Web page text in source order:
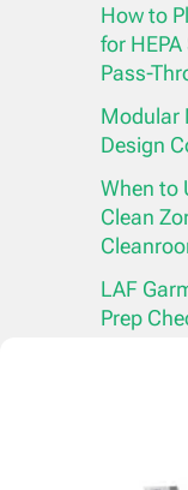
How to
for
Pass-
Modular
Design
When to
Clean
LAF
Prep